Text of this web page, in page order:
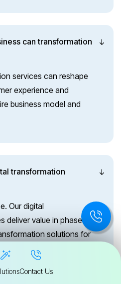
can transformation
services can reshape
experience and
business model and
transformation
Our digital
value in phases,
solutions for
Contact Us